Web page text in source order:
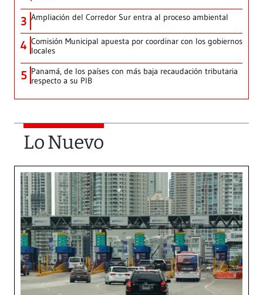
3 Ampliación del Corredor Sur entra al proceso ambiental
4 Comisión Municipal apuesta por coordinar con los gobiernos
locales
5 Panamá, de los países con más baja recaudación tributaria
respecto a su PIB
Lo Nuevo